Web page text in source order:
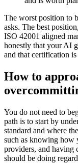
The worst position to
asks. The best
ISO 42001 aligned
honestly that your AI
and that certification
How to
You do not need to
path is to start by
standard and where
such as knowing how
providers, and having
should be doing